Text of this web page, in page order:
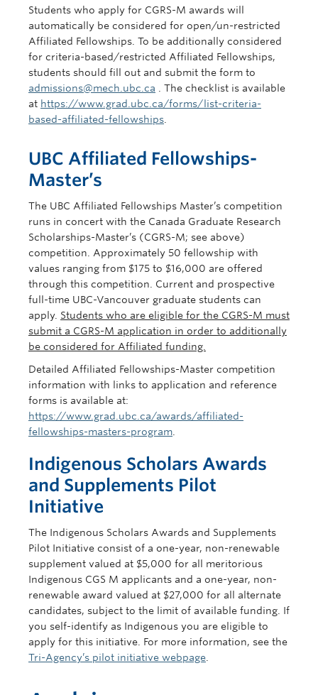
Students who apply for CGRS-M awards will
automatically be considered for open/un-restricted
Affiliated Fellowships. To be additionally considered
for criteria-based/restricted Affiliated Fellowships,
students should fill out and submit the form to
admissions@mech.ubc.ca . The checklist is available
at https://www.grad.ubc.ca/forms/list-criteria-
based-affiliated-fellowships
UBC Affiliated Fellowships-
Master’s
The UBC Affiliated Fellowships Master’s competition
runs in concert with the Canada Graduate Research
Scholarships-Master’s (CGRS-M; see above)
competition. Approximately 50 fellowship with
values ranging from $175 to $16,000 are offered
through this competition. Current and prospective
full-time UBC-Vancouver graduate students can
apply. Students who are eligible for the CGRS-M must
submit a CGRS-M application in order to additionally
be considered for Affiliated funding.
Detailed Affiliated Fellowships-Master competition
information with links to application and reference
forms is available at:
https://www.grad.ubc.ca/awards/affiliated-
fellowships-masters-program
Indigenous Scholars Awards
and Supplements Pilot
Initiative
The Indigenous Scholars Awards and Supplements
Pilot Initiative consist of a one-year, non-renewable
supplement valued at $5,000 for all meritorious
Indigenous CGS M applicants and a one-year, non-
renewable award valued at $27,000 for all alternate
candidates, subject to the limit of available funding. If
you self-identify as Indigenous you are eligible to
apply for this initiative. For more information, see the
Tri-Agency’s pilot initiative webpage